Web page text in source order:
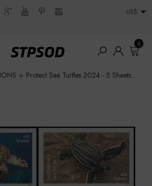
US$
0
> Protect Sea Turtles 2024 - 5 Sheets / 90 Pcs